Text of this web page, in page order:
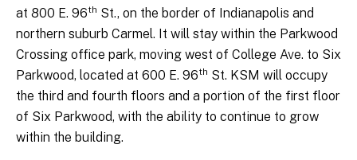
at 800 E. 96th St., on the border of Indianapolis and
northern suburb Carmel. It will stay within the Parkwood
Crossing office park, moving west of College Ave. to Six
Parkwood, located at 600 E. 96th St. KSM will occupy
the third and fourth floors and a portion of the first floor
of Six Parkwood, with the ability to continue to grow
within the building.